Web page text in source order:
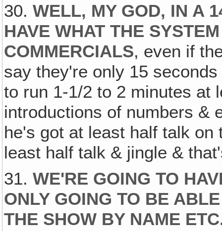
30.WELL‚ MY GOD, IN A
HAVE WHAT THE
COMMERCIALS, even if
say they're only 15
to run 1-1/2 to 2 minutes at
introductions of numbers &
he's got at least half talk
least half talk & jingle &
31.WE'RE GOING TO
ONLY GOING TO BE
THE SHOW BY NAME